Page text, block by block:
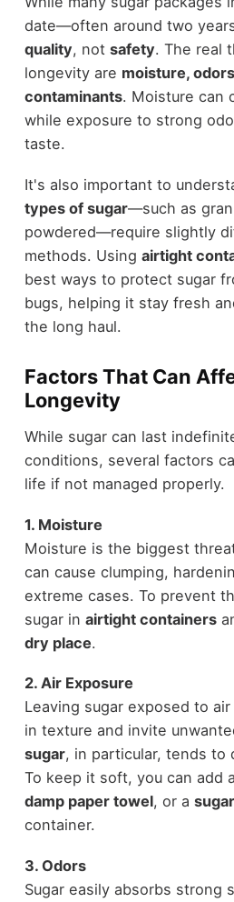
date—often around two
quality, not safety. The real
longevity are moisture,
contaminants. Moisture can
while exposure to strong
taste.
It's also important to
types of sugar—such as
powdered—require slightly
methods. Using airtight
best ways to protect sugar
bugs, helping it stay fresh
the long haul.
Factors That Can
Longevity
While sugar can last
conditions, several factors
life if not managed properly.
1. Moisture
Moisture is the biggest
can cause clumping,
extreme cases. To prevent
sugar in airtight containers
dry place.
2. Air Exposure
Leaving sugar exposed to
in texture and invite
sugar, in particular, tends to
To keep it soft, you can add a
damp paper towel, or a
container.
3. Odors
Sugar easily absorbs strong